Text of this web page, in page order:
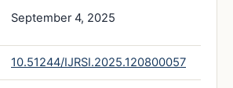
September 4, 2025
10.51244/IJRSI.2025.120800057